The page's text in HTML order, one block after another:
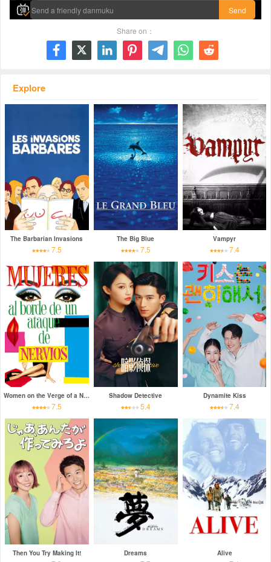
Send
Share on：
      
Explore
The Barbarian Invasions
7.5
The Big Blue
7.5
Vampyr
7.4
Women on the Verge of a Nervous Breakdown
7.5
Shadow Detective
5.4
Dynamite Kiss
7.4
Then You Try Making It! Dreams Alive